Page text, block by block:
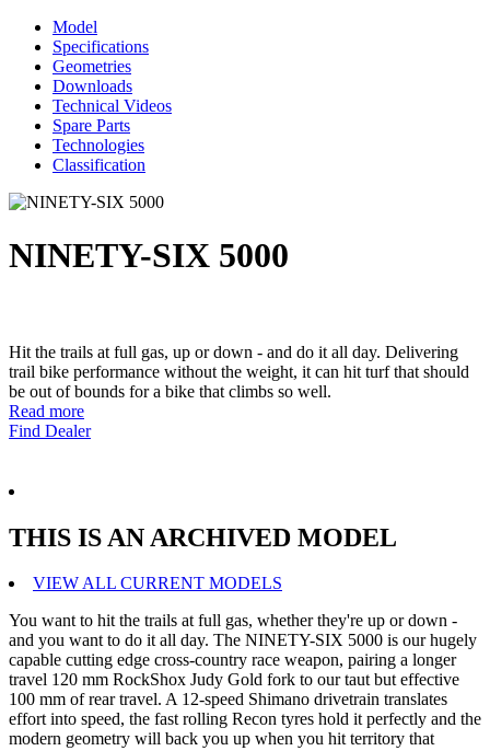
Model
Specifications
Geometries
Downloads
Technical Videos
Spare Parts
Technologies
Classification
NINETY-SIX 5000
Hit the trails at full gas, up or down - and do it all day. Delivering
trail bike performance without the weight, it can hit turf that should
be out of bounds for a bike that climbs so well.
Read more
Find Dealer
THIS IS AN ARCHIVED MODEL
VIEW ALL CURRENT MODELS
You want to hit the trails at full gas, whether they're up or down -
and you want to do it all day. The NINETY-SIX 5000 is our hugely
capable cutting edge cross-country race weapon, pairing a longer
travel 120 mm RockShox Judy Gold fork to our taut but effective
100 mm of rear travel. A 12-speed Shimano drivetrain translates
effort into speed, the fast rolling Recon tyres hold it perfectly and the
modern geometry will back you up when you hit territory that